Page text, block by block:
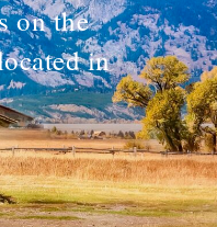
on the
in